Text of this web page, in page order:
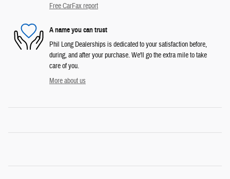
Free CarFax report
A name you can trust
Phil Long Dealerships is dedicated to your satisfaction before,
during, and after your purchase. We'll go the extra mile to take
care of you.
More about us